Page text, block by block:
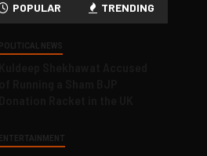
POPULAR TRENDING
POLITICAL NEWS
ENTERTAINMENT